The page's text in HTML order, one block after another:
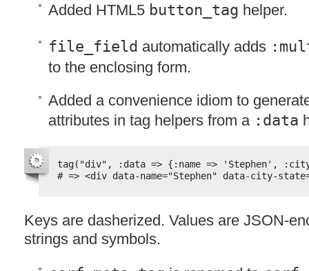
Added HTML5 button_tag helper.
file_field automatically adds
to the enclosing form.
Added a convenience idiom to
attributes in tag helpers from a :data
tag("div", :data => {:name => 'Stephen',
# => <div data-name="Stephen" data-city-
Keys are dasherized. Values are JSON-
strings and symbols.